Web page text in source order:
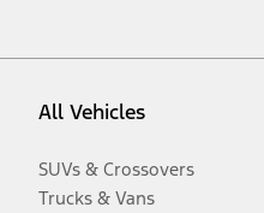
All Vehicles
SUVs & Crossovers
Trucks & Vans